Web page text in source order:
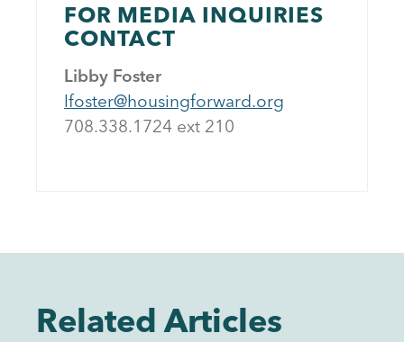
FOR MEDIA INQUIRIES
CONTACT
Libby Foster
lfoster@housingforward.org
708.338.1724 ext 21 0
Related Articles